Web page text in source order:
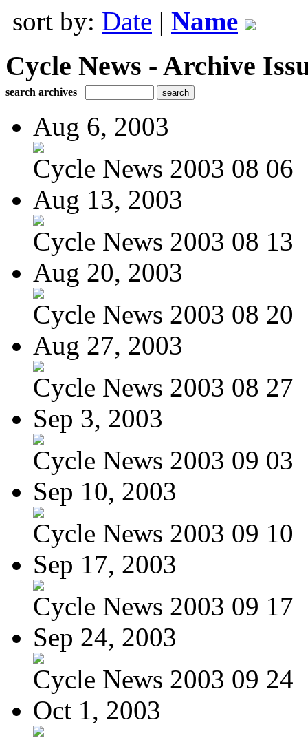
sort by: Date | Name
Cycle News - Archive
search archives
Aug 6, 2003
Cycle News 2003 08 06
Aug 13, 2003
Cycle News 2003 08 13
Aug 20, 2003
Cycle News 2003 08 20
Aug 27, 2003
Cycle News 2003 08 27
Sep 3, 2003
Cycle News 2003 09 03
Sep 10, 2003
Cycle News 2003 09 10
Sep 17, 2003
Cycle News 2003 09 17
Sep 24, 2003
Cycle News 2003 09 24
Oct 1, 2003